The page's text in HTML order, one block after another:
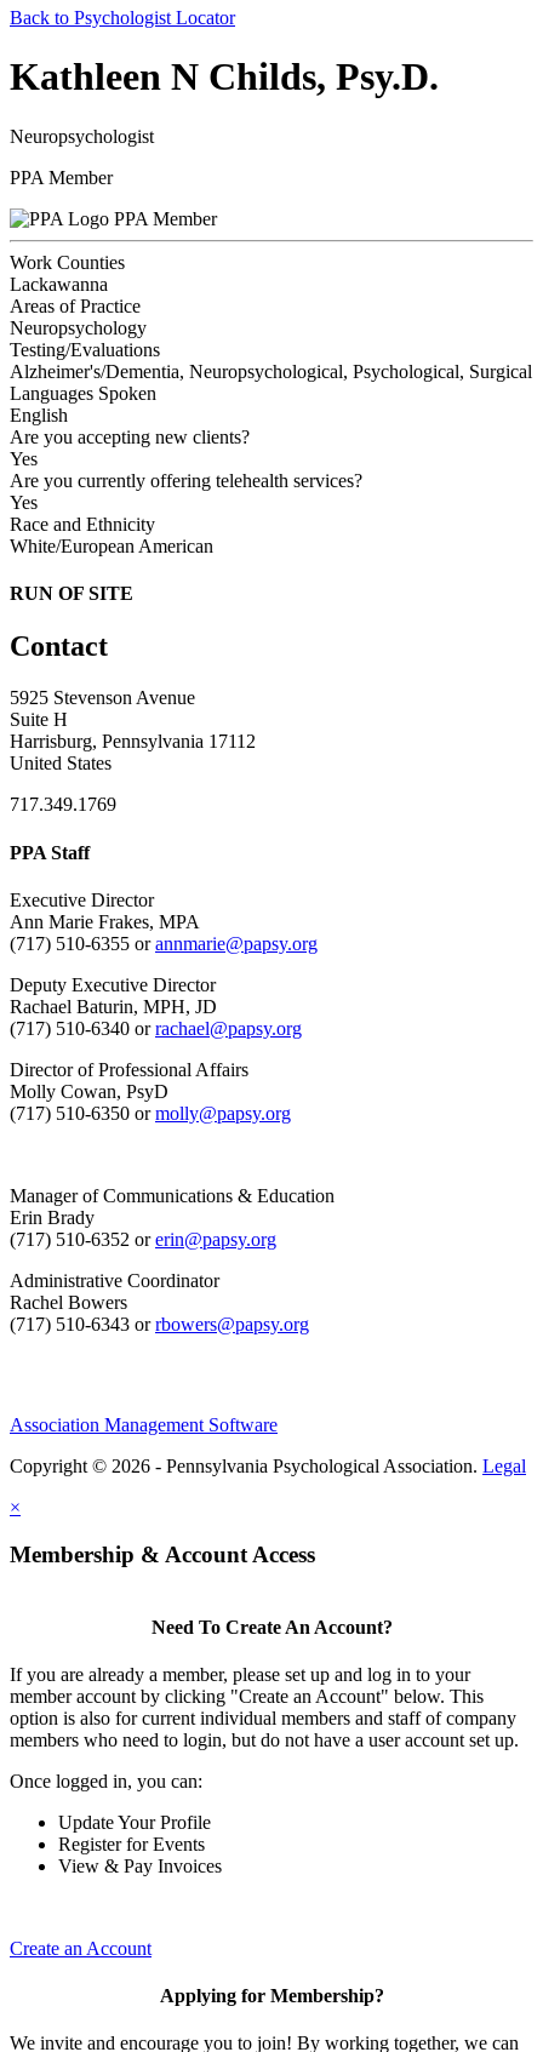
Back to Psychologist Locator
Kathleen N Childs, Psy.D.
Neuropsychologist
PPA Member
PPA Member
Work Counties
Lackawanna
Areas of Practice
Neuropsychology
Testing/Evaluations
Alzheimer's/Dementia, Neuropsychological, Psychological, Surgical
Languages Spoken
English
Are you accepting new clients?
Yes
Are you currently offering telehealth services?
Yes
Race and Ethnicity
White/European American
RUN OF SITE
Contact
5925 Stevenson Avenue
Suite H
Harrisburg, Pennsylvania 17112
United States
717.349.1769
PPA Staff
Executive Director
Ann Marie Frakes, MPA
(717) 510-6355 orannmarie@papsy.org
Deputy Executive Director
Rachael Baturin, MPH, JD
(717) 510-6340 orrachael@papsy.org
Director of Professional Affairs
Molly Cowan, PsyD
(717) 510-6350 ormolly@papsy.org
Manager of Communications & Education
Erin Brady
(717) 510-6352 orerin@papsy.org
Administrative Coordinator
Rachel Bowers
(717) 510-6343 orrbowers@papsy.org
Association Management Software
Copyright © 2026 - Pennsylvania Psychological Association. Legal
×
Membership & Account Access
Need To Create An Account?
If you are already a member, please set up and log in to your
member account by clicking "Create an Account" below. This
option is also for current individual members and staff of company
members who need to login, but do not have a user account set up.
Once logged in, you can:
Update Your Profile
Register for Events
View & Pay Invoices
Create an Account
Applying for Membership?
We invite and encourage you to join! By working together, we can